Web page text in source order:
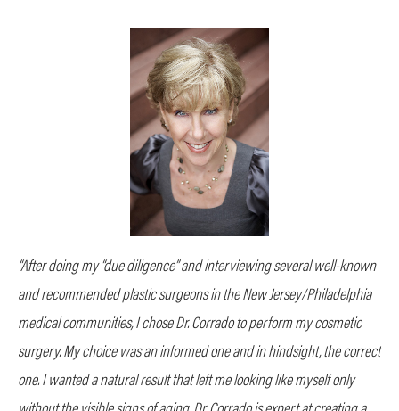
“After doing my “due diligence” and interviewing several well-known
and recommended plastic surgeons in the New Jersey/Philadelphia
medical communities, I chose Dr. Corrado to perform my cosmetic
surgery. My choice was an informed one and in hindsight, the correct
one. I wanted a natural result that left me looking like myself only